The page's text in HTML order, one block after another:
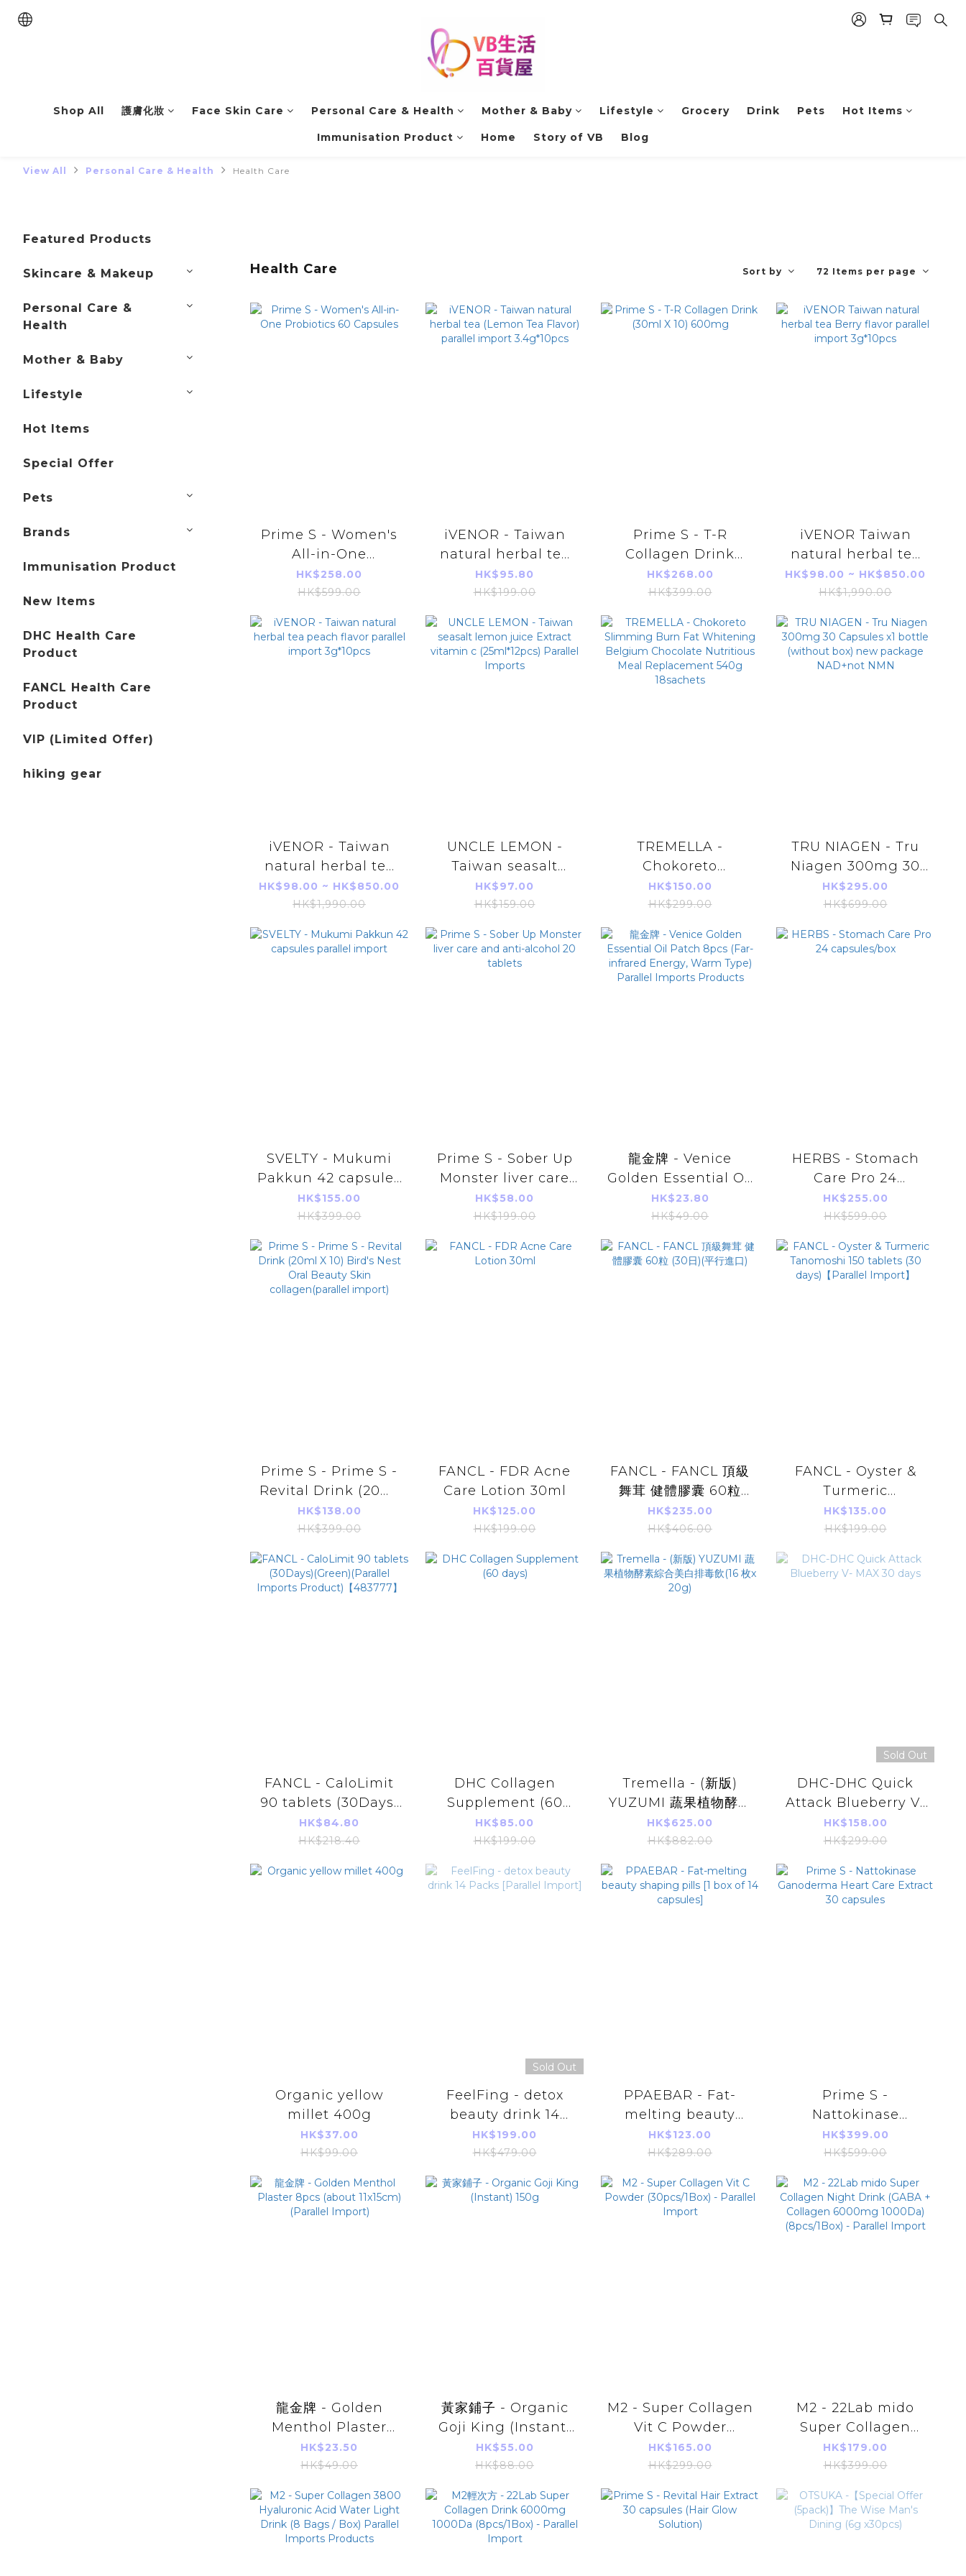
Shop All 護膚化妝 Face Skin Care Personal Care & Health Mother & Baby Lifestyle Grocery Drink Pets Hot Items
Immunisation Product Home Story of VB Blog
View All Personal Care & Health Health Care
Featured Products
Skincare & Makeup
Personal Care &
Health
Mother & Baby
Lifestyle
Hot Items
Special Offer
Pets
Brands
Immunisation Product
New Items
DHC Health Care
Product
FANCL Health Care
Product
VIP (Limited Offer)
hiking gear
Health Care Sort by 72 Items per page
Prime S - Women's
All-in-One
Probiotics 60
Capsules
HK$258.00
HK$599.00
iVENOR - Taiwan
natural herbal tea
(Lemon Tea Flavor)
parallel import
HK$95.80
HK$199.00
Prime S - T-R
Collagen Drink
(30ml X 10) 600mg
HK$268.00
HK$399.00
iVENOR Taiwan
natural herbal tea
Berry flavor parallel
import 3g*10pcs
HK$98.00 ~ HK$850.00
HK$1,990.00
iVENOR - Taiwan
natural herbal tea
peach flavor parallel
import 3g*10pcs
HK$98.00 ~ HK$850.00
HK$1,990.00
UNCLE LEMON -
Taiwan seasalt
lemon juice Extract
vitamin c
(25ml*12pcs) Parallel
Imports
HK$97.00
HK$159.00
TREMELLA -
Chokoreto
Slimming Burn Fat
Whitening Belgium
Nutritious Meal
Replacement 540g
18sachets
HK$150.00
HK$299.00
TRU NIAGEN - Tru
Niagen 300mg 30
Capsules x1 bottle
(without box) new
NMN
HK$295.00
HK$699.00
SVELTY - Mukumi
Pakkun 42 capsules
parallel import
HK$155.00
HK$399.00
Prime S - Sober Up
Monster liver care
and anti-alcohol 20
tablets
HK$58.00
HK$199.00
龍金牌 - Venice
Golden Essential Oil
Patch 8pcs (Far-
infrared Energy,
Warm Type) Parallel
Imports Products
HK$23.80
HK$49.00
HERBS - Stomach
Care Pro 24
capsules/box
HK$255.00
HK$599.00
Prime S - Prime S -
Revital Drink (20ml
X 10) Bird's Nest
Oral Beauty Skin
import)
HK$138.00
HK$399.00
FANCL - FDR Acne
Care Lotion 30ml
HK$125.00
HK$199.00
FANCL - FANCL 頂級
舞茸 健體膠囊 60粒
(30日)(平行進口)
HK$235.00
HK$406.00
FANCL - Oyster &
Turmeric
Tanomoshi 150
tablets (30 days)
HK$135.00
HK$199.00
FANCL - CaloLimit
90 tablets (30Days)
(Green)(Parallel
Imports Product)
HK$84.80
HK$218.40
DHC Collagen
Supplement (60
days)
HK$85.00
HK$199.00
Tremella - (新版)
YUZUMI 蔬果植物酵素
綜合美白排毒飲(16 枚x
20g)
HK$625.00
HK$882.00
Sold Out
DHC-DHC Quick
Attack Blueberry V-
MAX 30 days
HK$158.00
HK$299.00
Organic yellow
millet 400g
HK$37.00
HK$99.00
Sold Out
FeelFing - detox
beauty drink 14
Packs [Parallel
Import]
HK$199.00
HK$479.00
PPAEBAR - Fat-
melting beauty
shaping pills [1 box
of 14 capsules]
HK$123.00
HK$289.00
Prime S -
Nattokinase
Ganoderma Heart
Care Extract 30
HK$399.00
HK$599.00
龍金牌 - Golden
Menthol Plaster
8pcs (about 11x15cm)
(Parallel Import)
HK$23.50
HK$49.00
黃家鋪子 - Organic
Goji King (Instant)
150g
HK$55.00
HK$88.00
M2 - Super Collagen
Vit C Powder
(30pcs/1Box) -
Parallel Import
HK$165.00
HK$299.00
M2 - 22Lab mido
Super Collagen
Night Drink (GABA
+ Collagen 6000mg
1000Da) (8pcs/1Box)
- Parallel Import
HK$179.00
HK$399.00